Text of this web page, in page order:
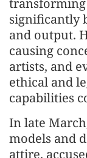
significantly
and output.
causing
artists, and
ethical and
capabilities
In late
models and
attire,